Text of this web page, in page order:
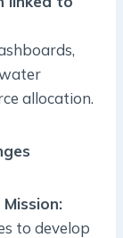
allocation.
to develop